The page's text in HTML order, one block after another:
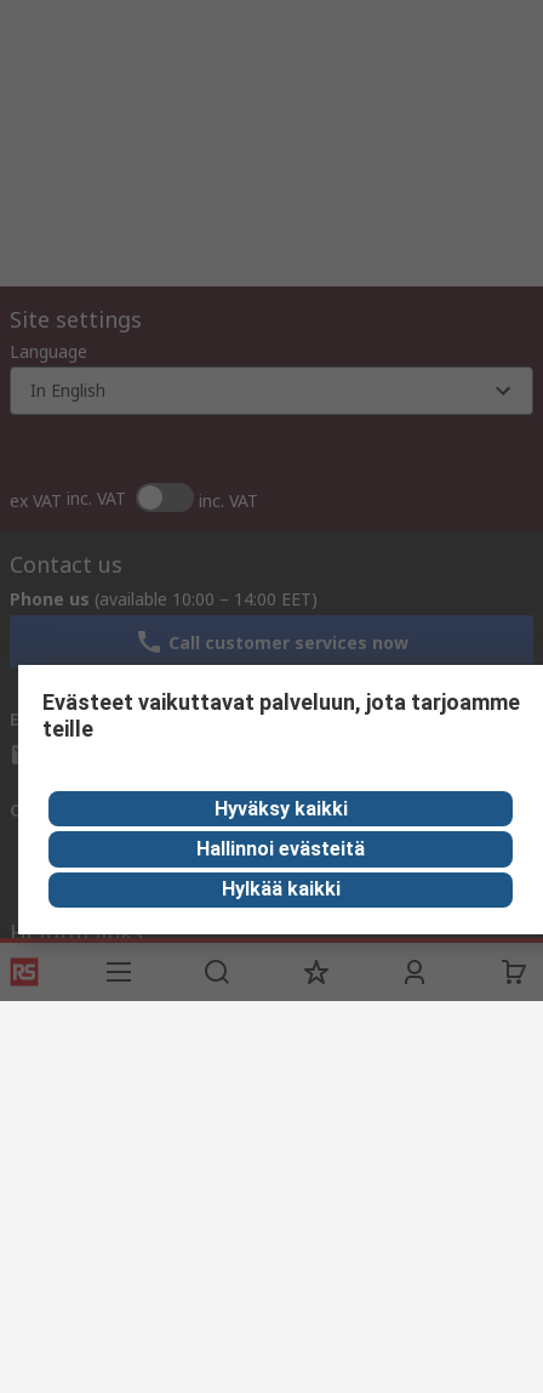
Site settings
Language
In English
ex VAT inc. VAT inc. VAT
Contact us
Phone us (available 10:00 – 14:00 EET)
Call customer services now
Email us We usually reply within 24 hours
Connect with us
Helpful links
Services
Delivery
About RS
About RS
Evästeet vaikuttavat palveluun, jota tarjoamme
teille
Hyväksy kaikki
Hallinnoi evästeitä
Hylkää kaikki